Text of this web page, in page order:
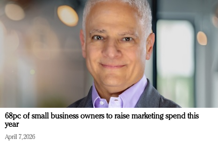
68pc of small business owners to raise marketing spend this
year
April 7, 2026